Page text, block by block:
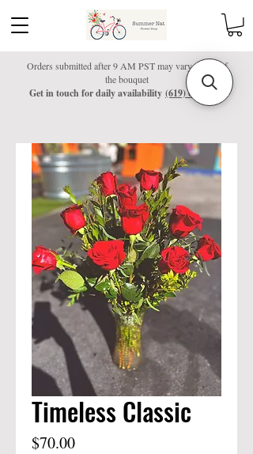
Orders submitted after 9 AM PST may vary colors of
the bouquet
Get in touch for daily availability (619) 601-4037
Timeless Classic
$70.00Price